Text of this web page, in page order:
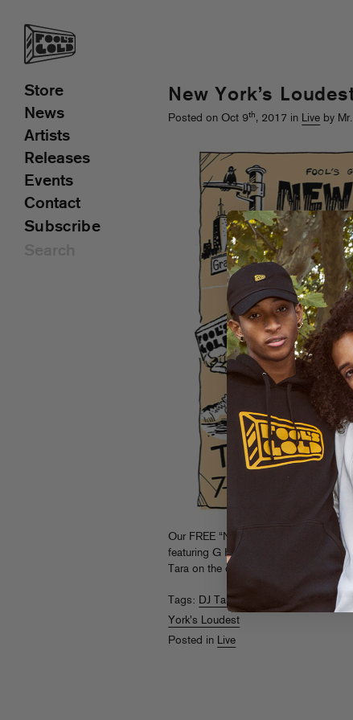
New York’s
Posted on Oct 9th, 2017 in Live by
Our FREE “New York’s Loudest”
featuring G Herbo, G-Worthy and
Tara on the decks.
and
Tags: DJ Tara, G Herbo
York's Loudest
Posted in Live
Store
News
Artists
Releases
Events
Contact
Subscribe